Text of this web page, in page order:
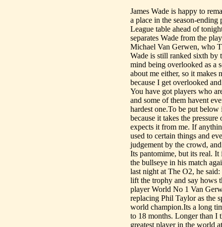
James Wade is happy to
a place in the season-
League table ahead of
separates Wade from the
Michael Van Gerwen, who
Wade is still ranked sixth by
mind being overlooked as a
about me either, so it makes
because I get overlooked
You have got players who
and some of them havent
hardest one.To be put
because it takes the
expects it from me. If
used to certain things and
judgement by the crowd,
Its pantomime, but its real. It
the bullseye in his match
last night at The O2, he
lift the trophy and say hows
player World No 1 Van
replacing Phil Taylor as the
world champion.Its a long
to 18 months. Longer than I
greatest player in the world